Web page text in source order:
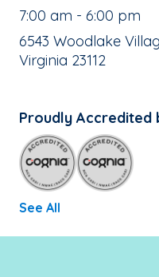
, School Hours:
7:00 am - 6:00 pm
School Address:
6543 Woodlake
Virginia 23112
Proudly Accredited
See All